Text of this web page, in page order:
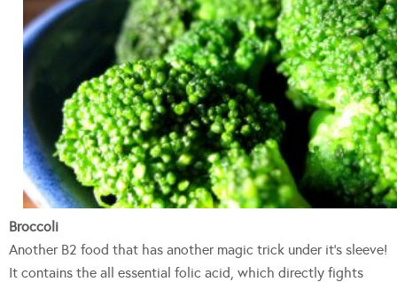
Broccoli
Another B2 food that has another magic trick under it’s sleeve!
It contains the all essential folic acid, which directly fights